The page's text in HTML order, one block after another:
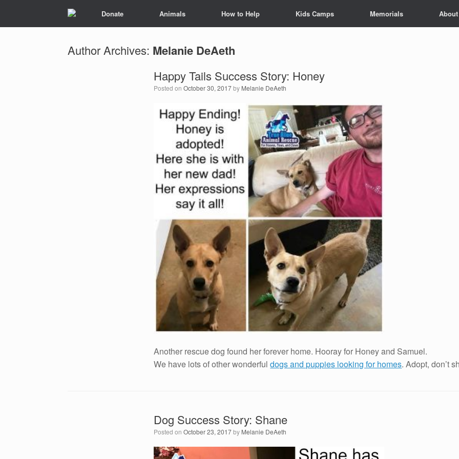
Donate Animals How to Help Kids Camps Memorials About
Author Archives: Melanie DeAeth
Happy Tails Success Story: Honey
Posted onOctober 30, 2017by Melanie DeAeth
Another rescue dog found her forever home. Hooray for Honey and Samuel.
We have lots of other wonderfuldogs and puppies looking for homes. Adopt, don’t
Dog Success Story: Shane
Posted onOctober 23, 2017by Melanie DeAeth